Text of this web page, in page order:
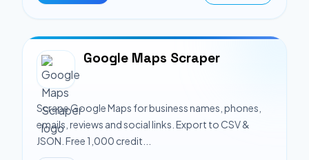
Google Maps Scraper
Scrape Google Maps for business names, phones,
emails, reviews and social links. Export to CSV &
JSON. Free 1,000 credit...